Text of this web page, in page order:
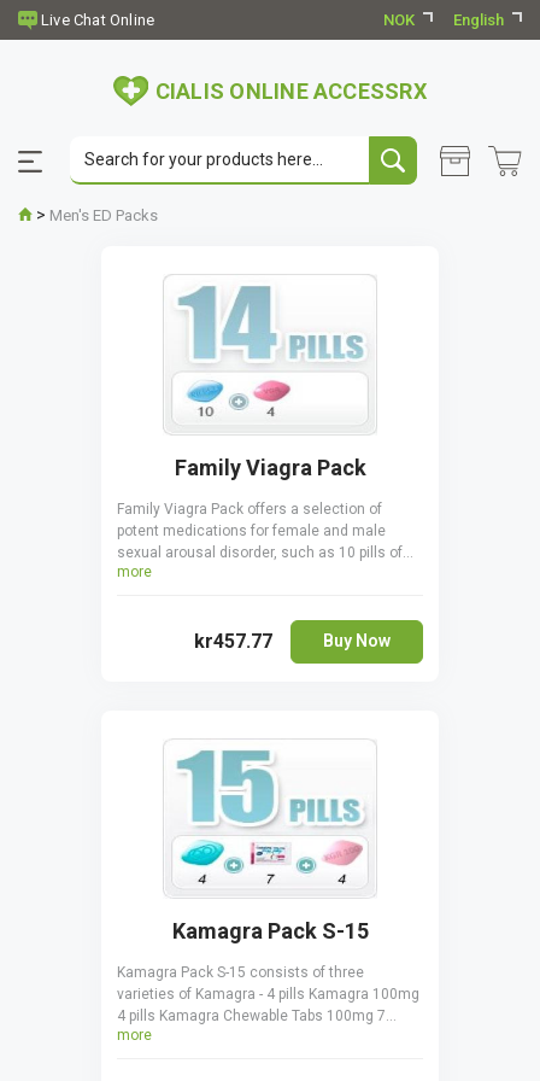
NOK English
CIALIS ONLINE ACCESSRX
> Men's ED Packs
Family Viagra Pack
Family Viagra Pack offers a selection of
potent medications for female and male
sexual arousal disorder, such as 10 pills of
Generic Viagra 100 mg and 4 pills of Lovegra
increasing lubrication and enhancing
sensitivity to sexual stimulation.
more
kr457.77 Buy Now
Kamagra Pack S-15
Kamagra Pack S-15 consists of three
varieties of Kamagra - 4 pills Kamagra 100mg
4 pills Kamagra Chewable Tabs 100mg 7
sachets Kamagra Oral Jelly 100mg. All three
more